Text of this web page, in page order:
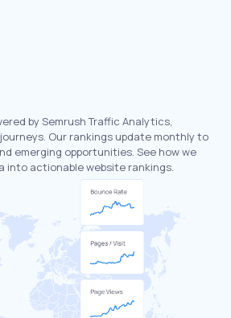
by Semrush Traffic Analytics,
Our rankings update monthly to
emerging opportunities. See how we
actionable website rankings.